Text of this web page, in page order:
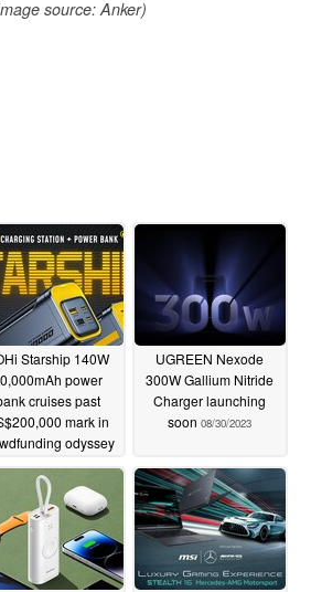
source: Anker)
Starship 140W
power
cruises past
mark in
odyssey
09/05/2023
UGREEN Nexode
300W Gallium Nitride
Charger launching
soon 08/30/2023